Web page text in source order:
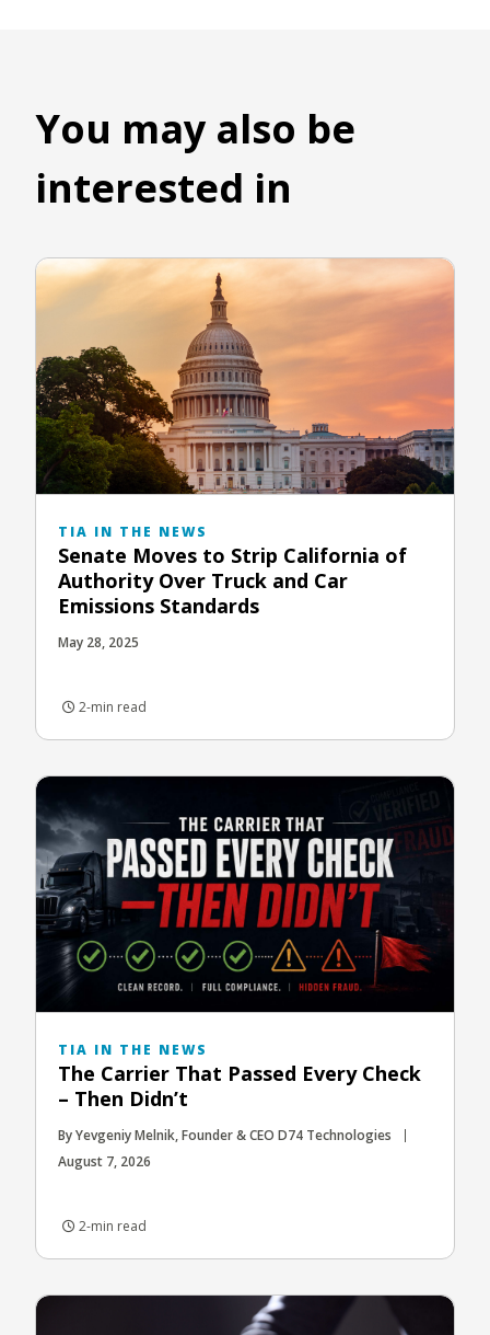
You may also be
interested in
TIA IN THE NEWS
Senate Moves to Strip California of
Authority Over Truck and Car
Emissions Standards
May 28, 2025
2-min read
TIA IN THE NEWS
The Carrier That Passed Every Check
– Then Didn’t
By Yevgeniy Melnik, Founder & CEO D74 Technologies
August 7, 2026
2-min read